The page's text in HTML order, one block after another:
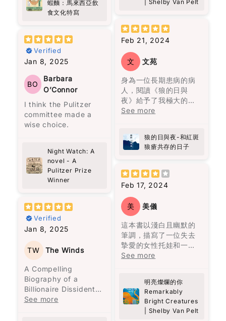
writing background
(he was a songwriter
somehow makes it
more special. You can
feel that it wasn’t
written to impress—it
feels personal.
What surprised me
most is how the book
quietly changes the
way you think. It’s
you pause. I caught
myself thinking…
when was the last
time I actually looked
Not just passing by,
but really noticing
them, being present,
being kind.
Theo has this way of
listening—like really
listening. No agenda,
no rushing. Just fully
there. And it made
好似時光倒流咁，令我
又重新感受到當時嘅溫
呢本書唔單止係講述福
建麵同蝦麵嘅歷史同文
化，佢深入探討咗馬來
西亞獨特嘅飲食文化，
尤其係呢兩種麵嘅起源
像係一段旅程，帶領我
穿越咗過去，重新認識
自己嘅家鄉味。
陳靜宜以細膩又生動嘅
筆觸，描寫咗馬來西亞
多元文化嘅飲食特色，
仲透過比較台灣同周邊
地區嘅美食風味。
雖然我婆婆而家已經唔
喺度, 但係透過閱讀完呢
本書，我不單止重溫咗
婆婆嘅味道，更加對馬
來西亞嘅飲食文化有咗
更深入嘅認識。每一口
福建麵同蝦麵，唔單止
係滋味，更係背後嘅故
蝦麵：馬來西亞飲
食文化特寫
Verified
Jan 8, 2025
BO
Barbara
O’Connor
I think the Pulitzer
committee made a
wise choice.
Night Watch: A
novel - A
Pulitzer Prize
Winner
Verified
Jan 8, 2025
TW The Winds
A Compelling
Biography of a
Billionaire Dissident
Mark Clifford’s
See more
看來，這是一代又一代
重覆著上一代的經歷，
但最終都以失敗衰亡告
終。
無論如何努力，既定的
命運從一開始就注定
了，這是一種非常悲觀
的想法，但也是作者想
要傳達的信息，這與他
密切相關。
烏爾蘇拉是近親結婚，
何塞甚至因此殺了人，
良心不安，離開了原本
居住的村莊，才有了馬
孔多的建立。烏爾蘇拉
曾見過近親結婚會生出
豬尾巴的嬰兒，她一直
被這個陰影籠罩，到了
魔幻寫實主義是這本書
最讓人迷醉的地方，來
可以做為“疾風知勁
草”的白話改寫。在他的
文字中，還能感受到視
覺與味覺的描寫，如“與
她走在街上路人的注目
禮下，我恍若走進時光
隧道，聞到四十多年
前，紐約心儀的女生透
發的氣味。”（頁261）
中，他強調：“別人要看
的我做到又怎麼樣？又
裝著說的。說的不是我
的聲音，是別人要聽的
話。其實我要追求的，
是找出自己的聲
音。”（頁178）他提
出，找到自己的聲音並
不容易，這反映了修辭
的重要性。
等於時勢”。他指出，儘
管機會存在，但外部環
境也是成功的關鍵因
素。他還強調，失敗可
寞、孤獨、渴望疏離成
此，只需要一點點的善
意和慈悲，就能為多年
的陰霾帶來一絲陽光。
主角托娃的過去充滿悲
傷，如同一層沉重的陰
霾籠罩她的生命。她內
心的孤獨讓人感到共
鳴。卡麥隆雖然外表像
的態度，就像微小的火
花，等待一個善意和信
明亮指引。章魚的溫柔
彷彿陽光穿透了那些陰
雲，為這兩個人帶來光
明。然而，這光明需要
人們願意向前走，才能
真正看清。
就如同我們每個人一
樣，過去可能充滿傷
痕，但唯有願意信任和
明。這本書以成熟的筆
調呈現溫馨的故事，深
具推薦價值。
| Shelby Van Pelt
Feb 21, 2024
文 文苑
身為一位長期患病的病
人，閱讀《狼的日與
夜》給予了我極大的慰
藉，感覺自己在漫漫治
享，尤其是她內心世界
的痛苦，掙扎及堅持。
有曾經歷病痛、正在與
疾病抗爭的人，以及他
們的家人和朋友。細讀
這本書，你將更深刻地
理解他們的感受和心路
歷程。病患的路上有同
路人一起同行支持極為
重要。
See more
狼的日與夜-和紅斑
狼瘡共存的日子
Feb 17, 2024
美 美儀
這本書以淺白且幽默的
筆調，描寫了一位失去
摯愛的女性托娃和一隻
北太平洋巨型章魚馬塞
作，發現馬塞勒斯竟然
了解她三十年前兒子失
蹤的秘密，牠成為她生
活中的陪伴和知己。
See more
明亮燦爛的你
Remarkably
Bright Creatures
| Shelby Van Pelt